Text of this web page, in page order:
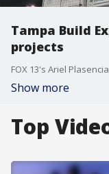
Tampa Build
projects
Show more
Top